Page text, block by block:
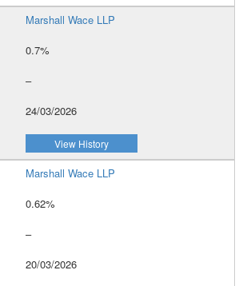
Marshall Wace LLP
0.7%
–
24/03/2026
View History
Marshall Wace LLP
0.62%
–
20/03/2026